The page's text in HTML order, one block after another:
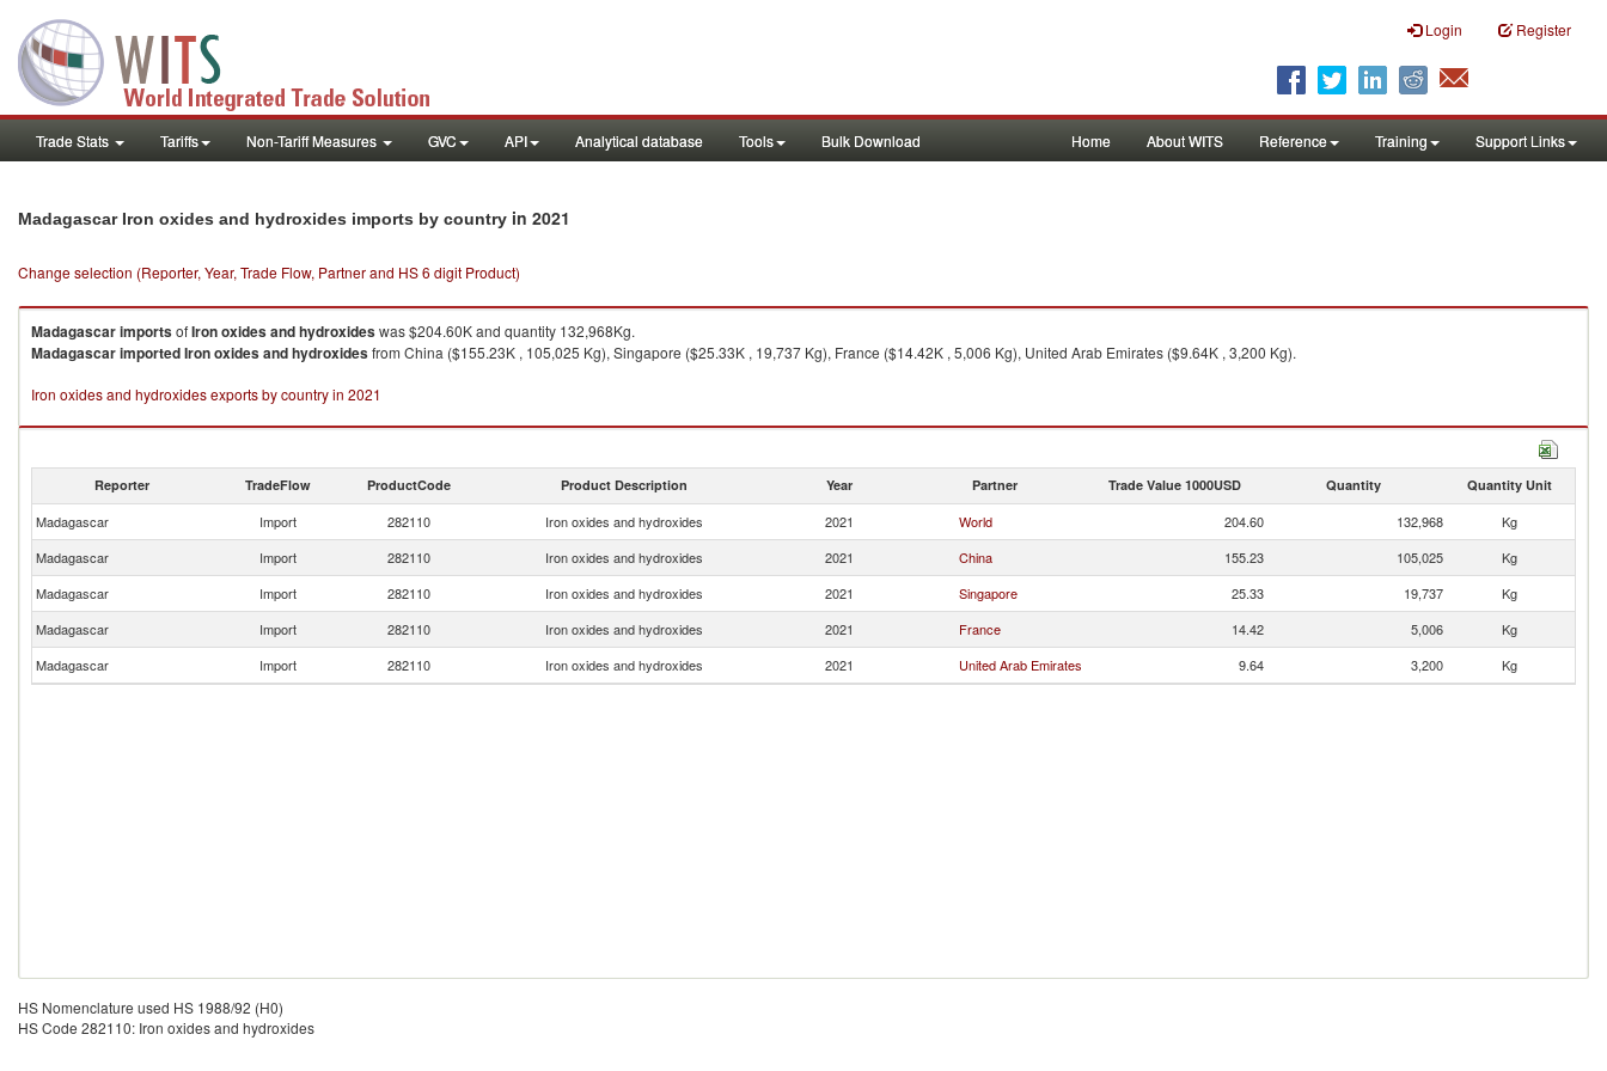
Login Register
Trade Stats Tariffs Non-Tariff Measures GVC API Analytical database Tools Bulk Download Home About WITS Reference Training Support Links
Madagascar Iron oxides and hydroxides imports by country in 2021
Change selection (Reporter, Year, Trade Flow, Partner and HS 6 digit Product)
MadagascarimportsofIron oxides and hydroxideswas $204.60K and quantity 132,968Kg.
MadagascarimportedIron oxides and hydroxidesfrom China ($155.23K , 105,025 Kg), Singapore ($25.33K , 19,737 Kg), France ($14.42K , 5,006 Kg), United Arab Emirates ($9.64K , 3,200 Kg).
Iron oxides and hydroxides exports by country in 2021
Reporter TradeFlow ProductCode Product Description Year Partner Trade Value 1000USD Quantity Quantity Unit
Madagascar Import 282110 Iron oxides and hydroxides 2021 World 204.60 132,968
Kg
Madagascar
Import 282110 Iron oxides and hydroxides 2021 China 155.23 105,025
Kg
Madagascar
Import 282110 Iron oxides and hydroxides 2021 Singapore 25.33 19,737
Kg
Madagascar
Import 282110 Iron oxides and hydroxides 2021 France 14.42 5,006
Kg
Madagascar
Import 282110 Iron oxides and hydroxides 2021 United Arab Emirates 9.64 3,200 Kg
HS Nomenclature used HS 1988/92 (H0)
HS Code 282110: Iron oxides and hydroxides